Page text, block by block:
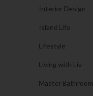
Interior Design
Island Life
Lifestyle
Living with Liv
Master Bathroom